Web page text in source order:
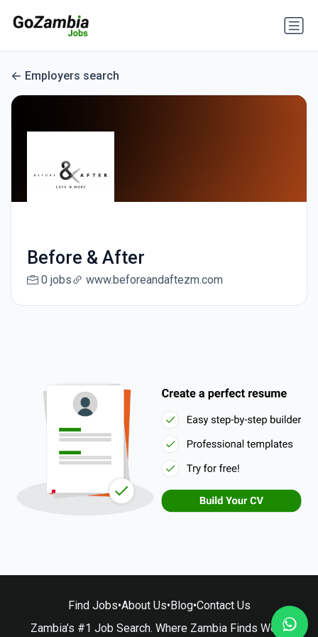
Employers search
Before & After
0 jobs www.beforeandaftezm.com
Find Jobs•About Us•Blog•Contact Us
Zambia’s #1 Job Search. Where Zambia Finds Work.